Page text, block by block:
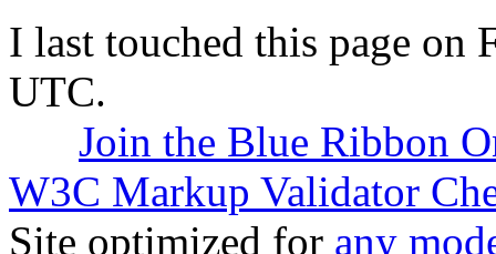
I last touched this page on
UTC.
Join the Blue Ribbon
W3C Markup Validator
Site optimized for any